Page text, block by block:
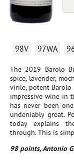
98V 97WA
The 2019 Barolo
spice, lavender,
virile, potent Barolo
impressive wine in
has never been
undeniably great.
today explains
through. This is
98 points, Antonio